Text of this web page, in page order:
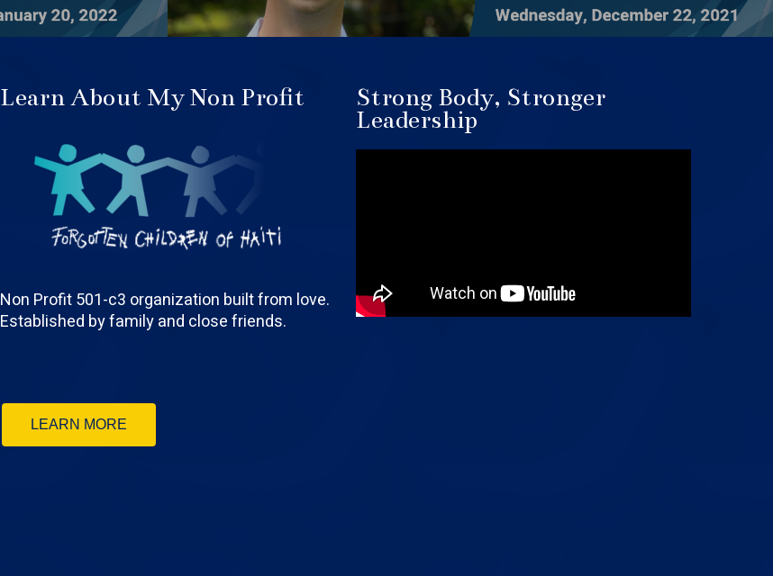
Learn About My Non Profit
Non Profit 501-c3 organization built from love.
Established by family and close friends.
LEARN MORE
Strong Body, Stronger
Leadership